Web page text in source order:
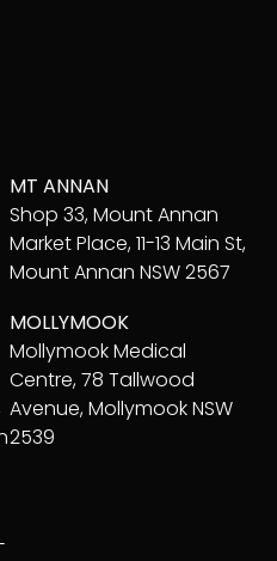
MT ANNAN
Shop 33, Mount Annan
Market Place, 11-13 Main St,
Mount Annan NSW 2567
MOLLYMOOK
Mollymook Medical
Centre, 78 Tallwood
Avenue, Mollymook NSW
2539